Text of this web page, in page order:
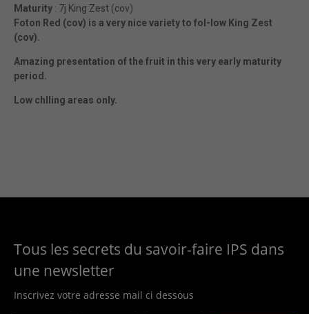
Maturity : 7j King Zest (cov)
Foton Red (cov) is a very nice variety to fol-low King Zest
(cov).
Amazing presentation of the fruit in this very early maturity
period.
Low chlling areas only.
Tous les secrets du savoir-faire IPS dans
une newsletter
Inscrivez votre adresse mail ci dessous